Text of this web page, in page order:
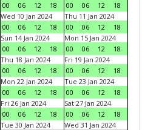
00
06 12 18
00
06 12
18
Wed 10 Jan 2024
00
06 12 18
Thu 11 Jan 2024
00
06 12
18
Sun 14 Jan 2024
00
06 12 18
Mon 15 Jan 2024
00
06 12
18
Thu 18 Jan 2024
00
06 12 18
Fri 19 Jan 2024
00
06 12
18
Mon 22 Jan 2024
00
06 12 18
Tue 23 Jan 2024
00
06 12
18
Fri 26 Jan 2024
00
06 12 18
Sat 27 Jan 2024
00
06 12
18
Tue 30 Jan 2024
Wed 31 Jan 2024